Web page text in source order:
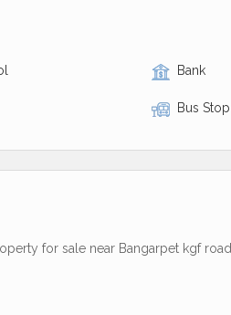
Bank
Bus Stop
for sale near Bangarpet kgf road.